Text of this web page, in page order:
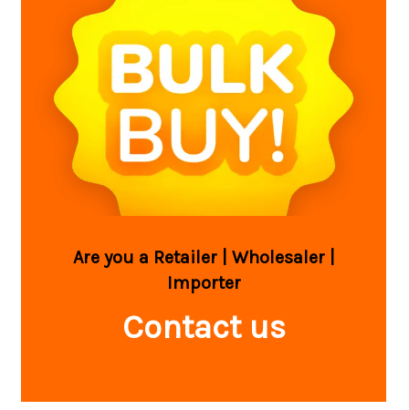
Are you a Retailer | Wholesaler |
Importer
Contact us